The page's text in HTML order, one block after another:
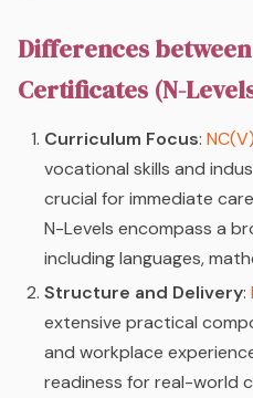
Differences
Certificates (N-
Curriculum Focus:
vocational skills and
crucial for immediate
N-Levels encompass a
including languages,
Structure and Delivery:
extensive practical
and workplace
readiness for real-world